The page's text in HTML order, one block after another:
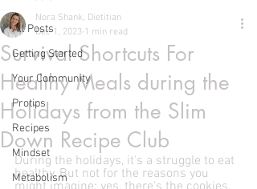
All Posts
Getting Started
Your Community
Protips
Recipes
Mindset
Metabolism
Survival Shortcuts For
Healthy Meals during the
Holidays from the Slim
Down Recipe Club
Nora Shank, Dietitian
Dec 1, 2023 1 min read
During the holidays, it's a struggle to eat
healthy. But not for the reasons you